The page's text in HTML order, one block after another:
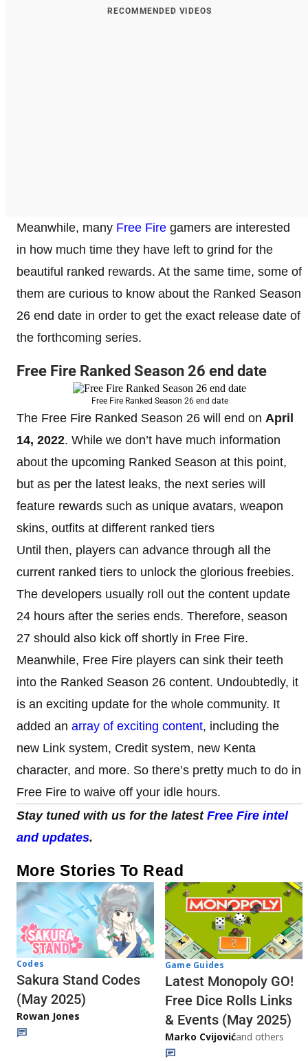
RECOMMENDED VIDEOS
Meanwhile, many Free Fire gamers are interested
in how much time they have left to grind for the
beautiful ranked rewards. At the same time, some of
them are curious to know about the Ranked Season
26 end date in order to get the exact release date of
the forthcoming series.
Free Fire Ranked Season 26 end date
Free Fire Ranked Season 26 end date
The Free Fire Ranked Season 26 will end on April
14, 2022. While we don’t have much information
about the upcoming Ranked Season at this point,
but as per the latest leaks, the next series will
feature rewards such as unique avatars, weapon
skins, outfits at different ranked tiers
Until then, players can advance through all the
current ranked tiers to unlock the glorious freebies.
The developers usually roll out the content update
24 hours after the series ends. Therefore, season
27 should also kick off shortly in Free Fire.
Meanwhile, Free Fire players can sink their teeth
into the Ranked Season 26 content. Undoubtedly, it
is an exciting update for the whole community. It
added an array of exciting content, including the
new Link system, Credit system, new Kenta
character, and more. So there’s pretty much to do in
Free Fire to waive off your idle hours.
Stay tuned with us for the latest Free Fire intel
and updates.
More Stories To Read
Codes
Sakura Stand Codes
(May 2025)
Rowan Jones
Game Guides
Latest Monopoly GO!
Free Dice Rolls Links
& Events (May 2025)
Marko Cvijovićand others